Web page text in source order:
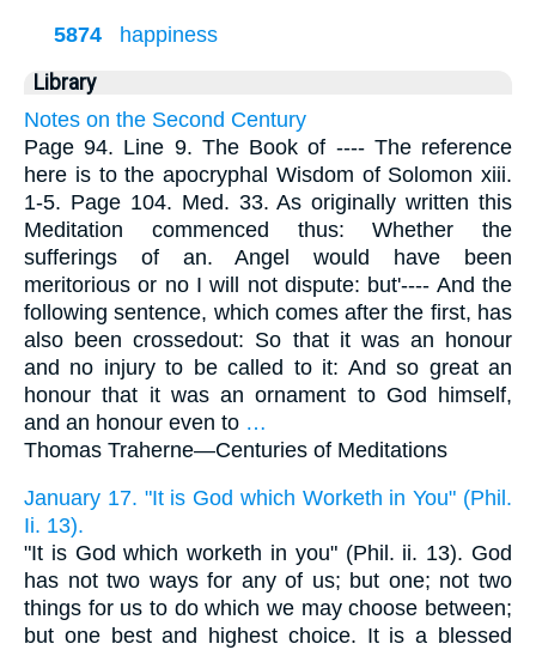
5874 happiness
Library
Notes on the Second Century
Page 94. Line 9. The Book of ---- The reference
here is to the apocryphal Wisdom of Solomon xiii.
1-5. Page 104. Med. 33. As originally written this
Meditation commenced thus: Whether the
sufferings of an. Angel would have been
meritorious or no I will not dispute: but'---- And the
following sentence, which comes after the first, has
also been crossedout: So that it was an honour
and no injury to be called to it: And so great an
honour that it was an ornament to God himself,
and an honour even to …
Thomas Traherne—Centuries of Meditations
January 17. "It is God which Worketh in You" (Phil.
Ii. 13).
"It is God which worketh in you" (Phil. ii. 13). God
has not two ways for any of us; but one; not two
things for us to do which we may choose between;
but one best and highest choice. It is a blessed